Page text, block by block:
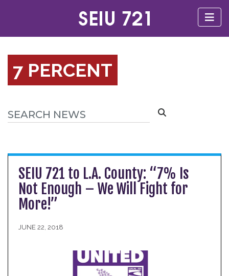
7 PERCENT
SEIU 721 to L.A. County: “7% Is
Not Enough – We Will Fight for
More!”
JUNE 22, 2018